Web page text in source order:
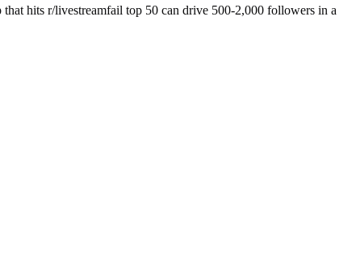
hits r/livestreamfail top 50 can drive 500-2,000 followers in a